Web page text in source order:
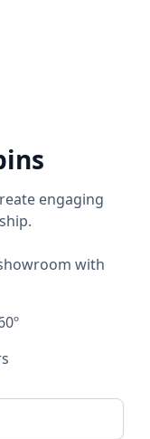
engaging
with